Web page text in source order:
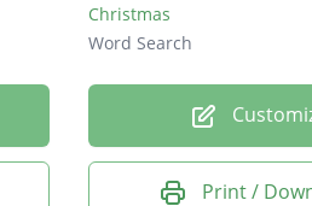
Christmas
Word Search
Print /